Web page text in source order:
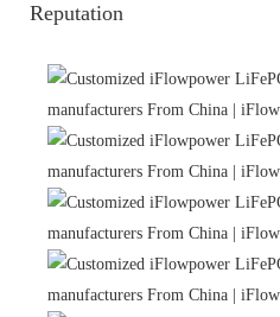
Reputation